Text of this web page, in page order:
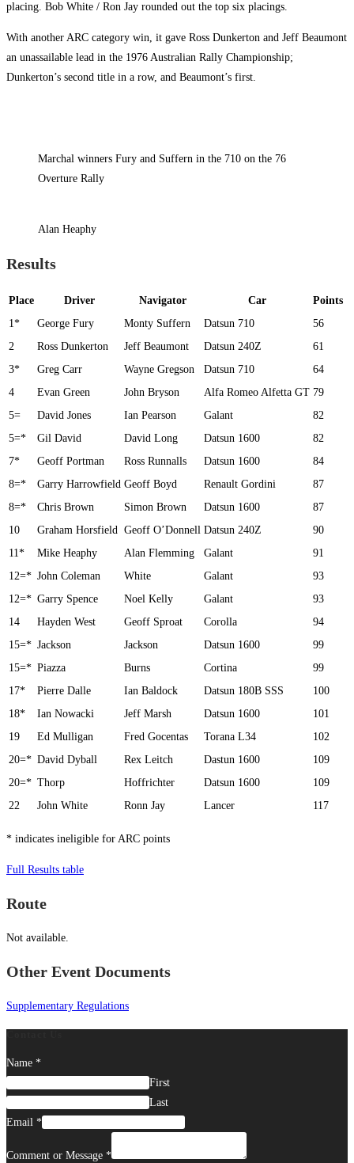
placing. Bob White / Ron Jay rounded out the top six placings.
With another ARC category win, it gave Ross Dunkerton and Jeff Beaumont
an unassailable lead in the 1976 Australian Rally Championship;
Dunkerton’s second title in a row, and Beaumont’s first.
Marchal winners Fury and Suffern in the 710 on the 76
Overture Rally
Alan Heaphy
Results
Place Driver Navigator Car
Points
1*
George Fury Monty Suffern Datsun 710
56
2
Ross Dunkerton Jeff Beaumont Datsun 240Z
61
3*
Greg Carr Wayne Gregson Datsun 710
64
4
Evan Green John Bryson Alfa Romeo Alfetta GT 79
5=
David Jones Ian Pearson Galant
82
5=*
Gil David David Long Datsun 1600
82
7*
Geoff Portman Ross Runnalls Datsun 1600
84
8=*
Garry Harrowfield Geoff Boyd Renault Gordini
87
8=*
Chris Brown Simon Brown Datsun 1600
87
10
Graham Horsfield Geoff O’Donnell Datsun 240Z
90
11*
Mike Heaphy Alan Flemming Galant
91
12=* John Coleman White Galant
93
12=* Garry Spence Noel Kelly Galant
93
14
Hayden West Geoff Sproat Corolla
94
15=* Jackson Jackson Datsun 1600
99
15=* Piazza Burns Cortina
99
17*
Pierre Dalle Ian Baldock Datsun 180B SSS
100
18*
Ian Nowacki Jeff Marsh Datsun 1600
101
19
Ed Mulligan Fred Gocentas Torana L34
102
20=* David Dyball Rex Leitch Dastun 1600
109
20=* Thorp Hoffrichter Datsun 1600
109
22
John White Ronn Jay Lancer 117
* indicates ineligible for ARC points
Full Results table
Route
Not available.
Other Event Documents
Supplementary Regulations
Name *
First
Last
Email *
Comment or Message *